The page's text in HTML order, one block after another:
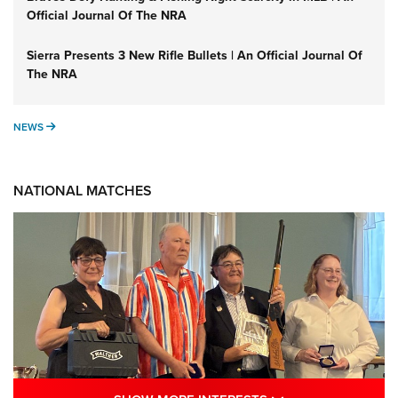
Official Journal Of The NRA
Sierra Presents 3 New Rifle Bullets | An Official Journal Of
The NRA
NEWS NEWS
NATIONAL MATCHES